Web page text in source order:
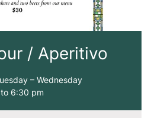
/ Aperitivo
– Wednesday
6:30 pm